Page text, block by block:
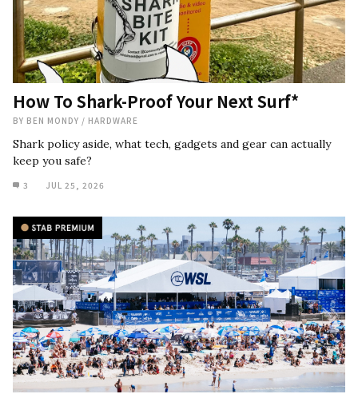
How To Shark-Proof Your Next Surf*
BY BEN MONDY / HARDWARE
Shark policy aside, what tech, gadgets and gear can actually
keep you safe?
3 JUL 25, 2026